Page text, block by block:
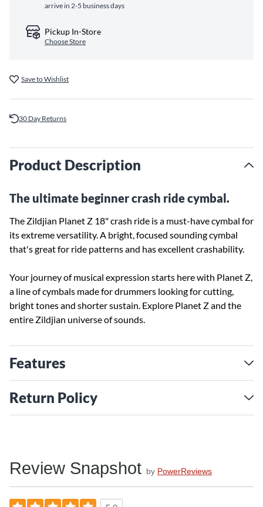
arrive in 2-5 business days
Pickup In-Store
Choose Store
Save to Wishlist
30 Day Returns
Product Description
The ultimate beginner crash ride cymbal.
The Zildjian Planet Z 18" crash ride is a must-have cymbal for
its extreme versatility. A bright, focused sounding cymbal
that's great for ride patterns and has excellent crashability.
Your journey of musical expression starts here with Planet Z,
a line of cymbals made for drummers looking for cutting,
bright tones and shorter sustain. Explore Planet Z and the
entire Zildjian universe of sounds.
Features
Return Policy
Review Snapshot by PowerReviews